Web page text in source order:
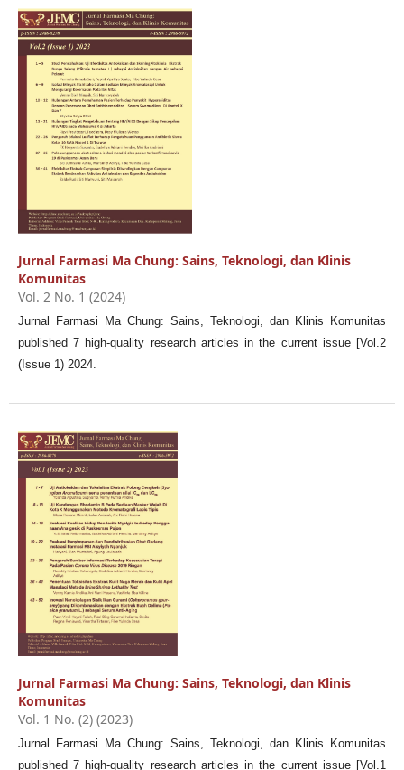
Jurnal Farmasi Ma Chung: Sains, Teknologi, dan Klinis
Komunitas
Vol. 2 No. 1 (2024)
Jurnal Farmasi Ma Chung: Sains, Teknologi, dan Klinis Komunitas
published 7 high-quality research articles in the current issue [Vol.2
(Issue 1) 2024.
Jurnal Farmasi Ma Chung: Sains, Teknologi, dan Klinis
Komunitas
Vol. 1 No. (2) (2023)
Jurnal Farmasi Ma Chung: Sains, Teknologi, dan Klinis Komunitas
published 7 high-quality research articles in the current issue [Vol.1